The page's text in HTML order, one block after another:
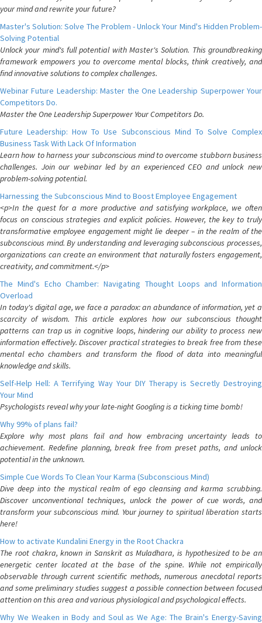
your mind and rewrite your future?
Master's Solution: Solve The Problem - Unlock Your Mind's Hidden Problem-
Solving Potential
Unlock your mind's full potential with Master's Solution. This groundbreaking
framework empowers you to overcome mental blocks, think creatively, and
find innovative solutions to complex challenges.
Webinar Future Leadership: Master the One Leadership Superpower Your
Competitors Do.
Master the One Leadership Superpower Your Competitors Do.
Future Leadership: How To Use Subconscious Mind To Solve Complex
Business Task With Lack Of Information
Learn how to harness your subconscious mind to overcome stubborn business
challenges. Join our webinar led by an experienced CEO and unlock new
problem-solving potential.
Harnessing the Subconscious Mind to Boost Employee Engagement
<p>In the quest for a more productive and satisfying workplace, we often
focus on conscious strategies and explicit policies. However, the key to truly
transformative employee engagement might lie deeper – in the realm of the
subconscious mind. By understanding and leveraging subconscious processes,
organizations can create an environment that naturally fosters engagement,
creativity, and commitment.</p>
The Mind's Echo Chamber: Navigating Thought Loops and Information
Overload
In today's digital age, we face a paradox: an abundance of information, yet a
scarcity of wisdom. This article explores how our subconscious thought
patterns can trap us in cognitive loops, hindering our ability to process new
information effectively. Discover practical strategies to break free from these
mental echo chambers and transform the flood of data into meaningful
knowledge and skills.
Self-Help Hell: A Terrifying Way Your DIY Therapy is Secretly Destroying
Your Mind
Psychologists reveal why your late-night Googling is a ticking time bomb!
Why 99% of plans fail?
Explore why most plans fail and how embracing uncertainty leads to
achievement. Redefine planning, break free from preset paths, and unlock
potential in the unknown.
Simple Cue Words To Clean Your Karma (Subconscious Mind)
Dive deep into the mystical realm of ego cleansing and karma scrubbing.
Discover unconventional techniques, unlock the power of cue words, and
transform your subconscious mind. Your journey to spiritual liberation starts
here!
How to activate Kundalini Energy in the Root Chackra
The root chakra, known in Sanskrit as Muladhara, is hypothesized to be an
energetic center located at the base of the spine. While not empirically
observable through current scientific methods, numerous anecdotal reports
and some preliminary studies suggest a possible connection between focused
attention on this area and various physiological and psychological effects.
Why We Weaken in Body and Soul as We Age: The Brain's Energy-Saving